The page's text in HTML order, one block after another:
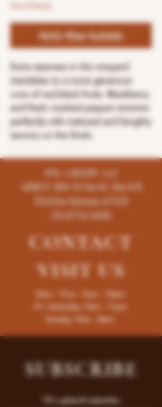
Notify When Available
Extra ripeness in the vineyard
translates to a more generous
core of red-black fruits. Blackberry
and fresh cracked pepper entwine
perfectly with matured and lengthy
tannins on the finish.
K96 LIQUOR LLC
4858 E 35th St North, Ste # B
Wichita-Kansas-67220
(316)776-5655
CONTACT
VISITUS
Mon - Thur : 9am - 10pm
Fri -Saturday: 9am - 11pm
Sunday: 9am - 8pm
SUBSCRIBE
Fill a glass & subscribe